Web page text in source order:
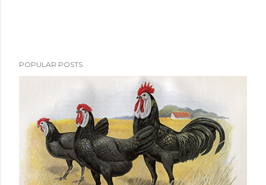
POPULAR POSTS